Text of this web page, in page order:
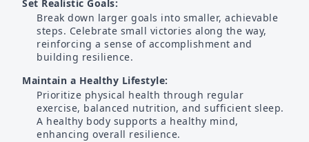
Set Realistic Goals:
Break down larger goals into smaller, achievable
steps. Celebrate small victories along the way,
reinforcing a sense of accomplishment and
building resilience.
Maintain a Healthy Lifestyle:
Prioritize physical health through regular
exercise, balanced nutrition, and sufficient sleep.
A healthy body supports a healthy mind,
enhancing overall resilience.